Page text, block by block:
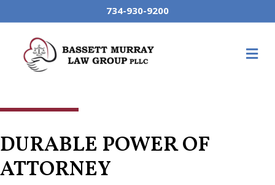
734-930-9200
DURABLE POWER OF
ATTORNEY